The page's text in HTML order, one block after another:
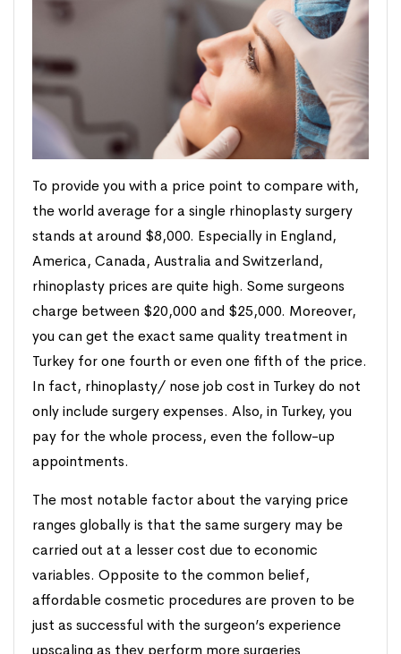
To provide you with a price point to compare with,
the world average for a single rhinoplasty surgery
stands at around $8,000. Especially in England,
America, Canada, Australia and Switzerland,
rhinoplasty prices are quite high. Some surgeons
charge between $20,000 and $25,000. Moreover,
you can get the exact same quality treatment in
Turkey for one fourth or even one fifth of the price.
In fact, rhinoplasty/ nose job cost in Turkey do not
only include surgery expenses. Also, in Turkey, you
pay for the whole process, even the follow-up
appointments.
The most notable factor about the varying price
ranges globally is that the same surgery may be
carried out at a lesser cost due to economic
variables. Opposite to the common belief,
affordable cosmetic procedures are proven to be
just as successful with the surgeon’s experience
upscaling as they perform more surgeries